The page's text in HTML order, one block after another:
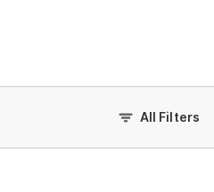
All Filters